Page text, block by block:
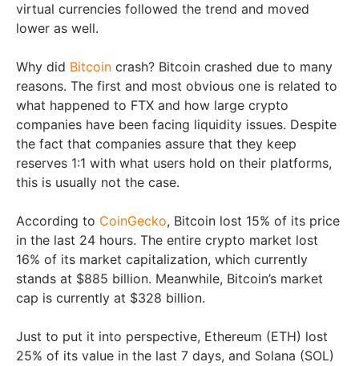
virtual currencies followed the trend and moved
lower as well.
Why did Bitcoin crash? Bitcoin crashed due to many
reasons. The first and most obvious one is related to
what happened to FTX and how large crypto
companies have been facing liquidity issues. Despite
the fact that companies assure that they keep
reserves 1:1 with what users hold on their platforms,
this is usually not the case.
According to CoinGecko, Bitcoin lost 15% of its price
in the last 24 hours. The entire crypto market lost
16% of its market capitalization, which currently
stands at $885 billion. Meanwhile, Bitcoin’s market
cap is currently at $328 billion.
Just to put it into perspective, Ethereum (ETH) lost
25% of its value in the last 7 days, and Solana (SOL)